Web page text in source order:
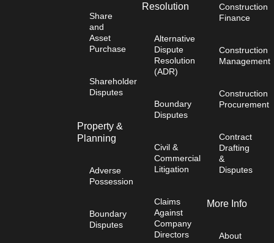
Share
and
Asset
Purchase
Shareholder
Disputes
Property &
Planning
Adverse
Possession
Boundary
Disputes
Resolution
Alternative
Dispute
Resolution
(ADR)
Boundary
Disputes
Civil &
Commercial
Litigation
Claims
Against
Company
Directors
Construction
Finance
Construction
Management
Construction
Procurement
Contract
Drafting
&
Disputes
More Info
About